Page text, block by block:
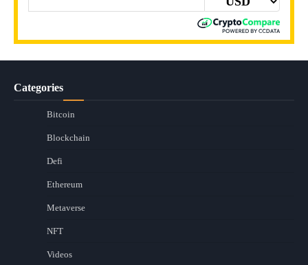
Categories
Bitcoin
Blockchain
Defi
Ethereum
Metaverse
NFT
Videos